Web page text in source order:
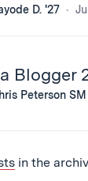
D. '27
Blogger
Peterson SM
in the